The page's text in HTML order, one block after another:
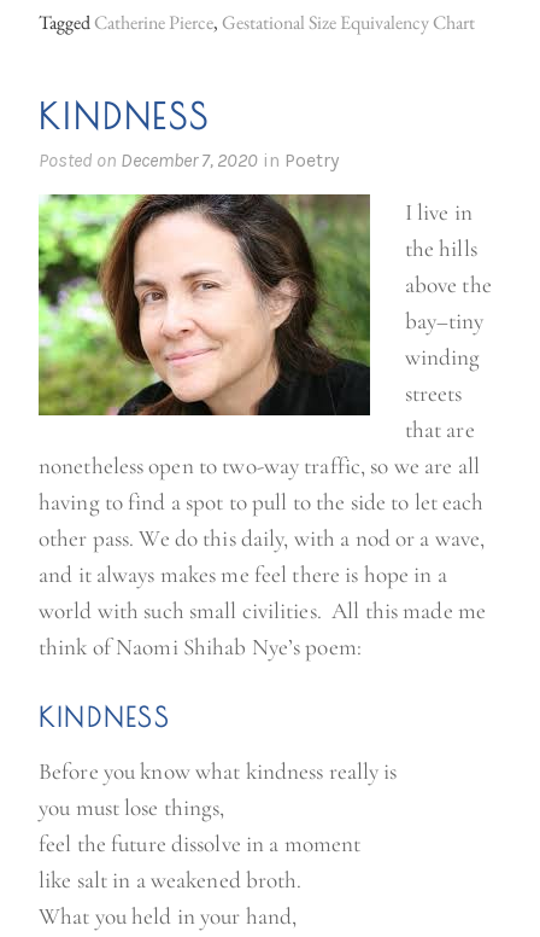
TaggedCatherine Pierce,Gestational Size Equivalency Chart
KINDNESS
Posted on December 7, 2020 in Poetry
I live in
the hills
above the
bay–tiny
winding
streets
that are
nonetheless open to two-way traffic, so we are all
having to find a spot to pull to the side to let each
other pass. We do this daily, with a nod or a wave,
and it always makes me feel there is hope in a
world with such small civilities. All this made me
think of Naomi Shihab Nye’s poem:
KINDNESS
Before you know what kindness really is
you must lose things,
feel the future dissolve in a moment
like salt in a weakened broth.
What you held in your hand,